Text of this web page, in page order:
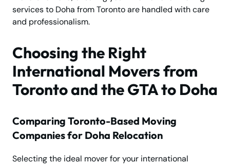
services to Doha from Toronto are handled with care
and professionalism.
Choosing the Right
International Movers from
Toronto and the GTA to Doha
Comparing Toronto-Based Moving
Companies for Doha Relocation
Selecting the ideal mover for your international